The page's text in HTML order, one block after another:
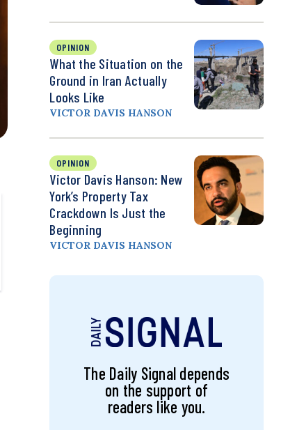
OPINION
What the Situation on the
Ground in Iran Actually
Looks Like
VICTOR DAVIS HANSON
OPINION
Victor Davis Hanson: New
York’s Property Tax
Crackdown Is Just the
Beginning
VICTOR DAVIS HANSON
The Daily Signal depends
on the support of
readers like you.